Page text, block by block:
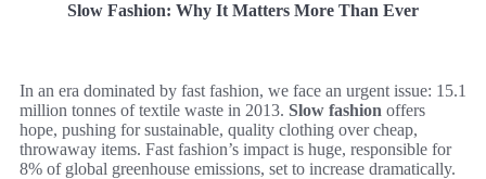
Slow Fashion: Why It Matters More Than Ever
In an era dominated by fast fashion, we face an urgent issue: 15.1
million tonnes of textile waste in 2013. Slow fashion offers
hope, pushing for sustainable, quality clothing over cheap,
throwaway items. Fast fashion’s impact is huge, responsible for
8% of global greenhouse emissions, set to increase dramatically.